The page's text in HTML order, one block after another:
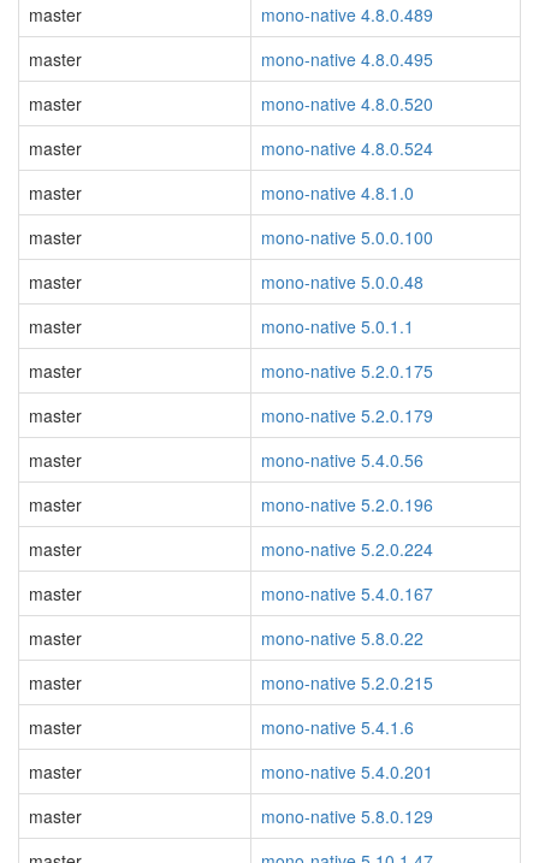
master
mono-native 4.8.0.489
master
mono-native 4.8.0.495
master
mono-native 4.8.0.520
master
mono-native 4.8.0.524
master
mono-native 4.8.1.0
master
mono-native 5.0.0.100
master
mono-native 5.0.0.48
master
mono-native 5.0.1.1
master
mono-native 5.2.0.175
master
mono-native 5.2.0.179
master
mono-native 5.4.0.56
master
mono-native 5.2.0.196
master
mono-native 5.2.0.224
master
mono-native 5.4.0.167
master
mono-native 5.8.0.22
master
mono-native 5.2.0.215
master
mono-native 5.4.1.6
master
mono-native 5.4.0.201
master
mono-native 5.8.0.129